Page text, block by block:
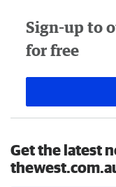
Sign-up to
for free
Get the latest